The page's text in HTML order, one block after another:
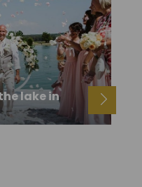
lake in